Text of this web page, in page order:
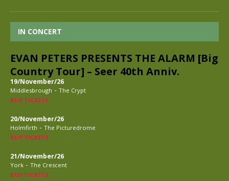
IN CONCERT
EVAN PETERS PRESENTS THE ALARM [Big
Country Tour] – Seer 40th Anniv.
19/November/26
Middlesbrough - The Crypt
BUY TICKETS
20/November/26
Holmfirth - The Picturedrome
BUY TICKETS
21/November/26
York - The Crescent
BUY TICKETS